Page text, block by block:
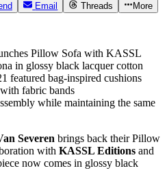
Email Threads More
Pillow Sofa with KASSL
in glossy black lacquer cotton
featured bag-inspired cushions
fabric bands
while maintaining the same
Severen brings back their Pillow
with KASSL Editions and
now comes in glossy black